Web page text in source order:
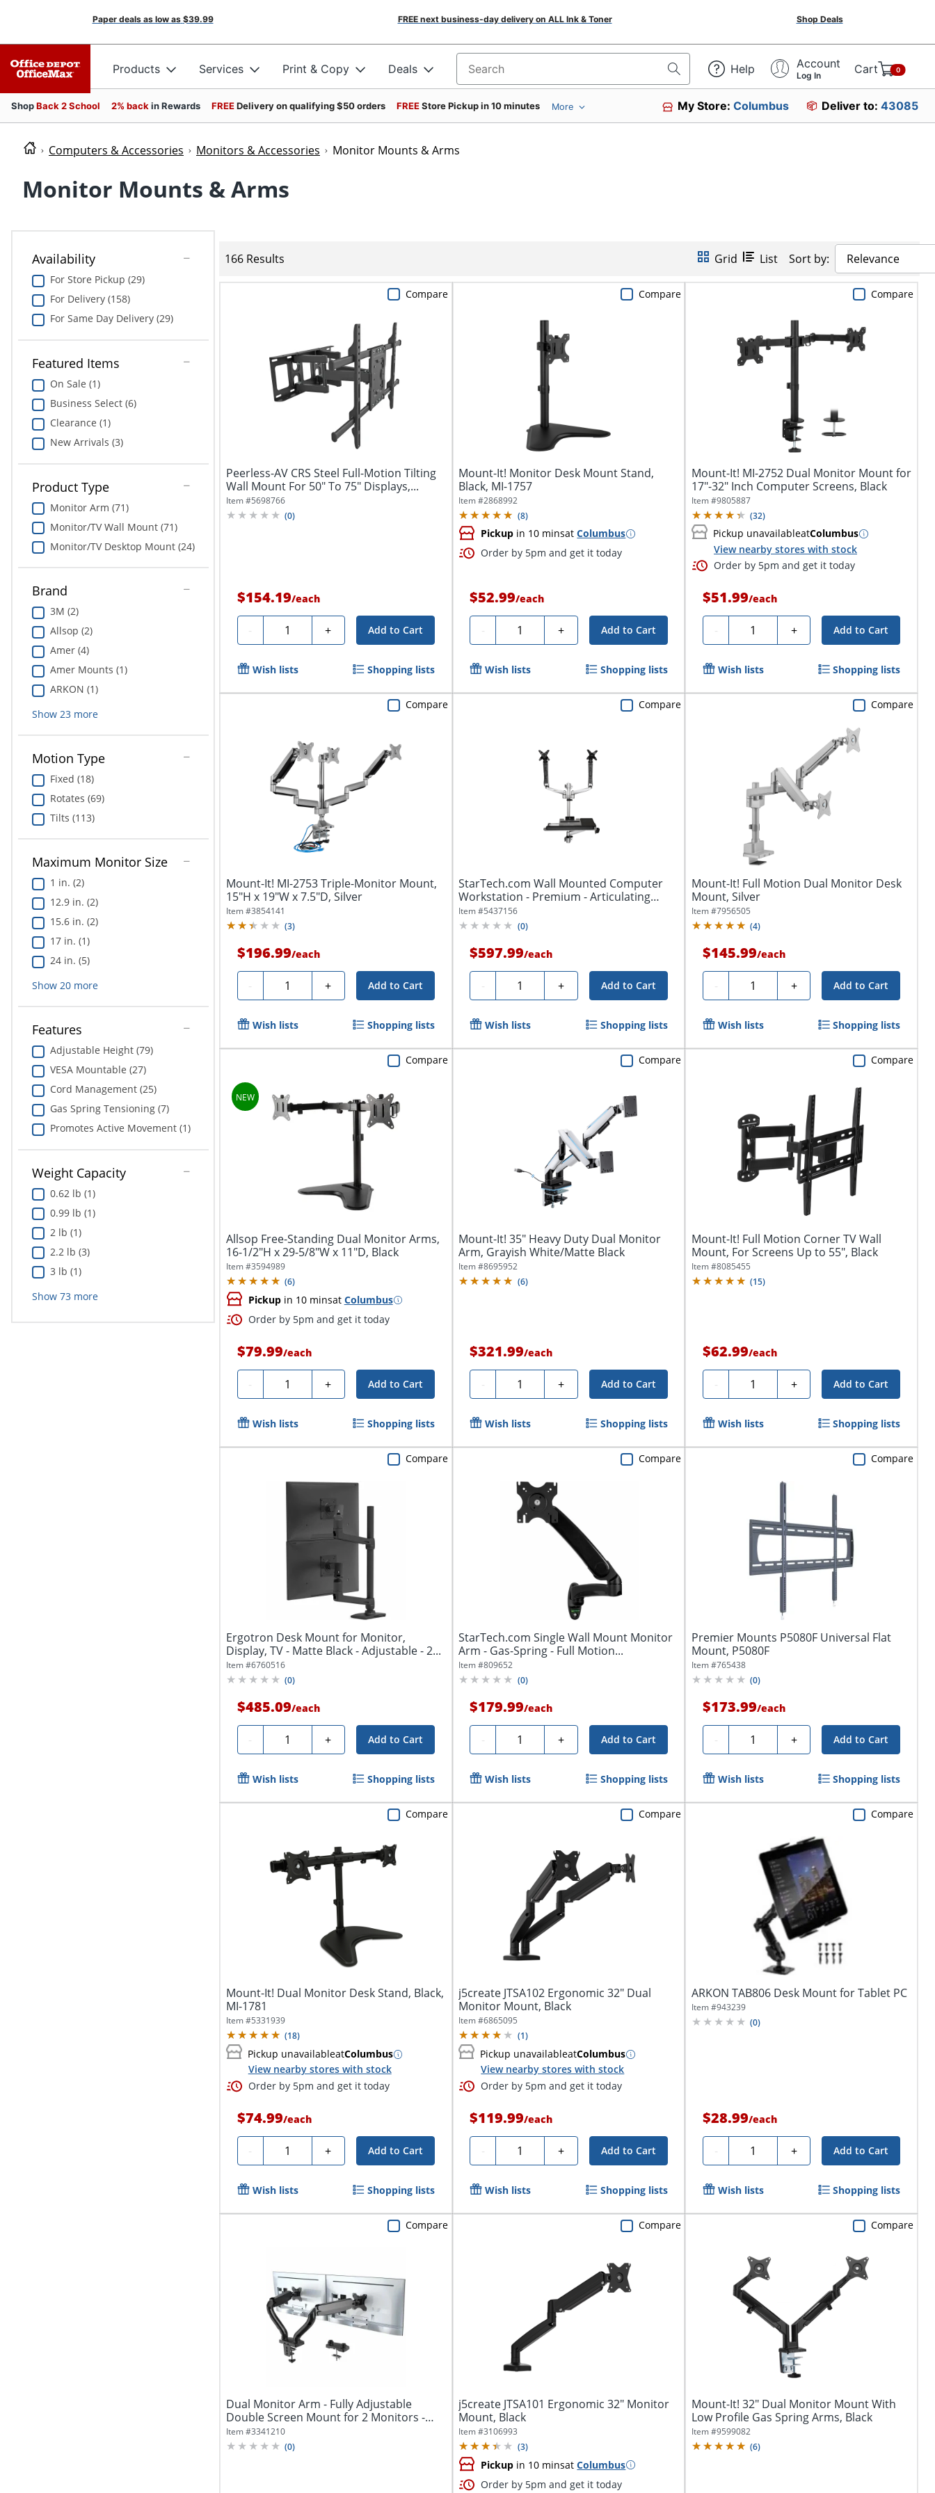
Paper deals as low as $39.99 FREE next business-day delivery on ALL Ink & Toner Shop Deals
Products Services Print & Copy Deals Search for products Help Account
Log In Cart 0
ShopBack 2 School 2% back in Rewards FREEDelivery on qualifying $50 orders FREEStore Pickup in 10 minutes More My Store:Columbus Deliver to: 43085
Computers & Accessories Monitors & Accessories Monitor Mounts & Arms
Monitor Mounts & Arms
Availability
For Store Pickup (29)
For Delivery (158)
For Same Day Delivery (29)
Featured Items
On Sale (1)
Business Select (6)
Clearance (1)
New Arrivals (3)
Product Type
Monitor Arm (71)
Monitor/TV Wall Mount (71)
Monitor/TV Desktop Mount (24)
Brand
3M (2)
Allsop (2)
Amer (4)
Amer Mounts (1)
ARKON (1)
Show 23more
Motion Type
Fixed (18)
Rotates (69)
Tilts (113)
Maximum Monitor Size
1 in. (2)
12.9 in. (2)
15.6 in. (2)
17 in. (1)
24 in. (5)
Show 20more
Features
Adjustable Height (79)
VESA Mountable (27)
Cord Management (25)
Gas Spring Tensioning (7)
Promotes Active Movement (1)
Weight Capacity
0.62 lb (1)
0.99 lb (1)
2 lb (1)
2.2 lb (3)
3 lb (1)
Show 73more
166 Results Grid List Sort by: Relevance
Peerless-AV CRS Steel Full-Motion Tilting
Wall Mount For 50" To 75" Displays,...
Item #5698766
(0)
$154.19/each
- Quantity + Add to Cart
Compare
Wish lists Shopping lists
Mount-It! Monitor Desk Mount Stand,
Black, MI-1757
Item #2868992
(8)
Pickup in 10 minsatColumbus
Order by 5pm and get it today
$52.99/each
- Quantity + Add to Cart
Compare
Wish lists Shopping lists
Mount-It! MI-2752 Dual Monitor Mount for
17"-32" Inch Computer Screens, Black
Item #9805887
(32)
Pickup unavailableatColumbus
View nearby stores with stock
Order by 5pm and get it today
$51.99/each
- Quantity + Add to Cart
Compare
Wish lists Shopping lists
Mount-It! MI-2753 Triple-Monitor Mount,
15"H x 19"W x 7.5"D, Silver
Item #3854141
(3)
$196.99/each
- Quantity + Add to Cart
Compare
Wish lists Shopping lists
StarTech.com Wall Mounted Computer
Workstation - Premium - Articulating
Dual...
Item #5437156
(0)
$597.99/each
- Quantity + Add to Cart
Compare
Wish lists Shopping lists
Mount-It! Full Motion Dual Monitor Desk
Mount, Silver
Item #7956505
(4)
$145.99/each
- Quantity + Add to Cart
Compare
Wish lists Shopping lists
Allsop Free-Standing Dual Monitor Arms,
16-1/2"H x 29-5/8"W x 11"D, Black
Item #3594989
(6)
Pickupin 10 minsat Columbus
Order by 5pm and get it today
$79.99/each
- Quantity + Add to Cart
Compare
Wish lists Shopping lists
Mount-It! 35" Heavy Duty Dual Monitor
Arm, Grayish White/Matte Black
Item #8695952
(6)
$321.99/each
- Quantity + Add to Cart
Compare
Wish lists Shopping lists
Mount-It! Full Motion Corner TV Wall
Mount, For Screens Up to 55", Black
Item #8085455
(15)
$62.99/each
- Quantity + Add to Cart
Compare
Wish lists Shopping lists
Ergotron Desk Mount for Monitor,
Display, TV - Matte Black - Adjustable - 2...
Item #6760516
(0)
$485.09/each
- Quantity + Add to Cart
Compare
Wish lists Shopping lists
StarTech.com Single Wall Mount Monitor
Arm - Gas-Spring - Full Motion...
Item #809652
(0)
$179.99/each
- Quantity + Add to Cart
Compare
Wish lists Shopping lists
Premier Mounts P5080F Universal Flat
Mount, P5080F
Item #765438
(0)
$173.99/each
- Quantity + Add to Cart
Compare
Wish lists Shopping lists
Mount-It! Dual Monitor Desk Stand, Black,
MI-1781
Item #5331939
(18)
Pickup unavailableatColumbus
View nearby stores with stock
Order by 5pm and get it today
$74.99/each
- Quantity + Add to Cart
Compare
Wish lists Shopping lists
j5create JTSA102 Ergonomic 32" Dual
Monitor Mount, Black
Item #6865095
(1)
Pickup unavailableatColumbus
View nearby stores with stock
Order by 5pm and get it today
$119.99/each
- Quantity + Add to Cart
Compare
Wish lists Shopping lists
ARKON TAB806 Desk Mount for Tablet PC
Item #943239
(0)
$28.99/each
- Quantity + Add to Cart
Compare
Wish lists Shopping lists
Dual Monitor Arm - Fully Adjustable
Double Screen Mount for 2 Monitors -
Lift,...
Item #3341210
(0)
Compare
j5create JTSA101 Ergonomic 32" Monitor
Mount, Black
Item #3106993
(3)
Pickup in 10 minsatColumbus
Order by 5pm and get it today
Compare
Mount-It! 32" Dual Monitor Mount With
Low Profile Gas Spring Arms, Black
Item #9599082
(6)
Compare